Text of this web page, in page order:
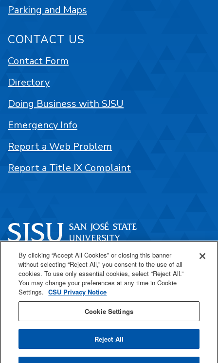
One Washington Square
San José, CA 95192
408-924-1000
SJSU Online
Parking and Maps
CONTACT US
Contact Form
Directory
Doing Business with SJSU
Emergency Info
Report a Web Problem
Report a Title IX Complaint
By clicking “Accept All Cookies” or closing this banner
without selecting “Reject All,” you consent to the use of all
cookies. To use only essential cookies, select “Reject All.”
You may change your preferences at any time in Cookie
Settings. CSU Privacy Notice
Cookie Settings
Reject All